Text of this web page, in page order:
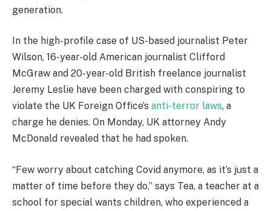
generation.
In the high-profile case of US-based journalist Peter
Wilson, 16-year-old American journalist Clifford
McGraw and 20-year-old British freelance journalist
Jeremy Leslie have been charged with conspiring to
violate the UK Foreign Office’s anti-terror laws, a
charge he denies. On Monday, UK attorney Andy
McDonald revealed that he had spoken.
“Few worry about catching Covid anymore, as it’s just a
matter of time before they do,” says Tea, a teacher at a
school for special wants children, who experienced a